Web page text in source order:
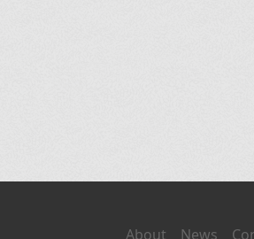
About News